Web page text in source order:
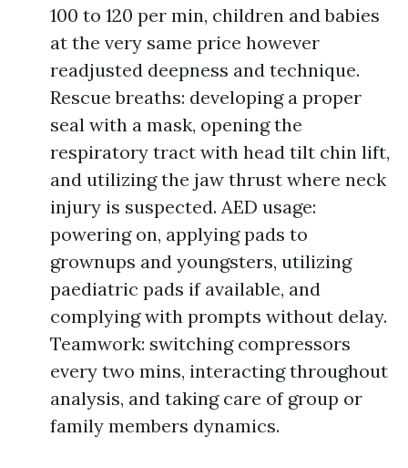
100 to 120 per min, children and babies
at the very same price however
readjusted deepness and technique.
Rescue breaths: developing a proper
seal with a mask, opening the
respiratory tract with head tilt chin lift,
and utilizing the jaw thrust where neck
injury is suspected. AED usage:
powering on, applying pads to
grownups and youngsters, utilizing
paediatric pads if available, and
complying with prompts without delay.
Teamwork: switching compressors
every two mins, interacting throughout
analysis, and taking care of group or
family members dynamics.